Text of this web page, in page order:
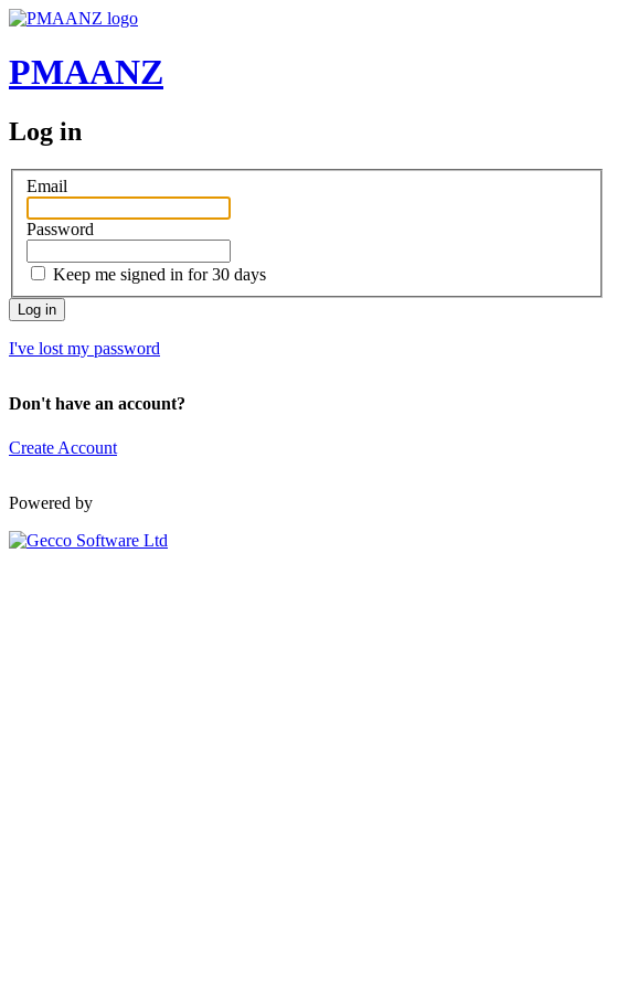
PMAANZ
Log in
Email
Password
Keep me signed in for 30 days
I've lost my password
Don't have an account?
Create Account
Powered by